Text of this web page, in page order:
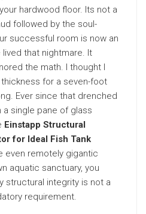
hardwood floor. Its not a
followed by the soul-
successful room is now an
that nightmare. It
the math. I thought I
for a seven-foot
Ever since that drenched
single pane of glass
Einstapp Structural
for Ideal Fish Tank
even remotely gigantic
aquatic sanctuary, you
structural integrity is not a
requirement.